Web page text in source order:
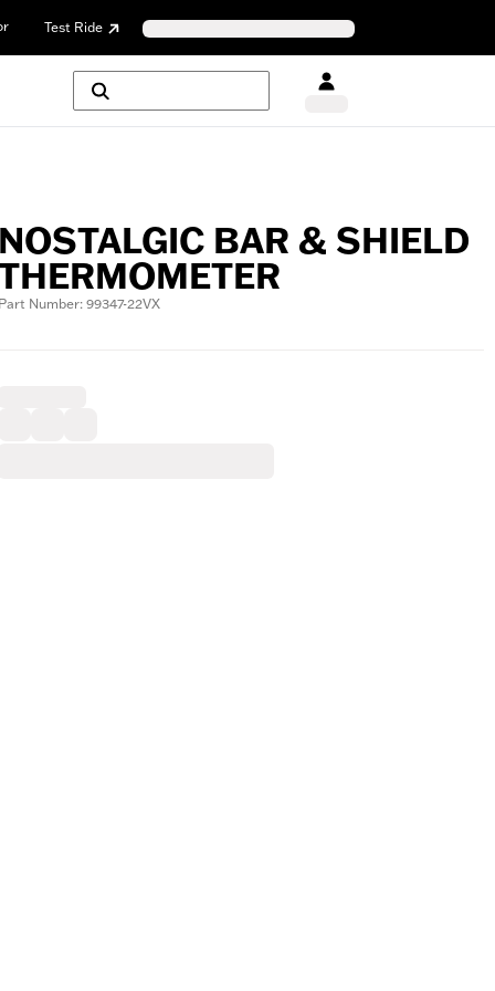
Test Ride
NOSTALGIC BAR & SHIELD
Part Number: 99347-22VX